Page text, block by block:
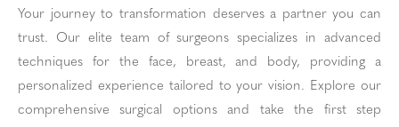
Your journey to transformation deserves a partner you can
trust. Our elite team of surgeons specializes in advanced
techniques for the face, breast, and body, providing a
personalized experience tailored to your vision. Explore our
comprehensive surgical options and take the first step